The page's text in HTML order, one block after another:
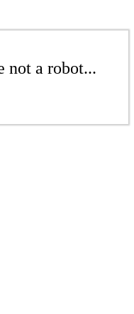
not a robot...